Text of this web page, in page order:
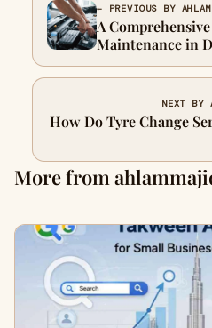
← PREVIOUS BY
A
Maintenance in
NEXT BY
How Do Tyre Change
More from